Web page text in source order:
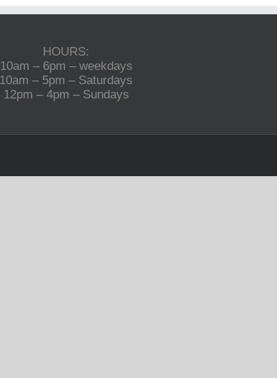
HOURS:
10am – 6pm – weekdays
10am – 5pm – Saturdays
12pm – 4pm – Sundays